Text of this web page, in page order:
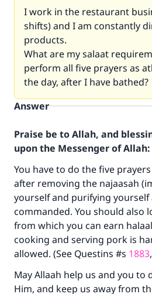
I work in the restaurant
shifts) and I am constantly
products.
What are my salaat
perform all five prayers as
the day, after I have bathed?
Answer
Praise be to Allah, and
upon the Messenger of Allah:
You have to do the five
after removing the najaasah
yourself and purifying yourself
commanded. You should also
from which you can earn
cooking and serving pork is
allowed. (See Questins #s 1883,
May Allaah help us and you to
Him, and keep us away from
Make an impact on
with your
Your support is crucial